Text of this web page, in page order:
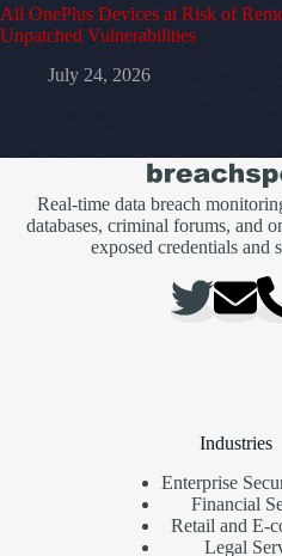
All OnePlus Devices at Risk of
Unpatched Vulnerabilities
July 24, 2026
Real-time data breach
databases, criminal forums, and
exposed credentials and
Industries
Enterprise
Financial
Retail and E-
Legal